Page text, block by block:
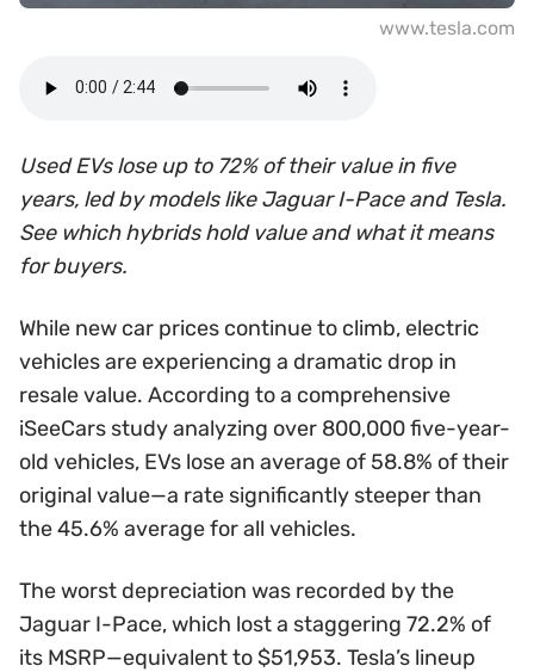
www.tesla.com
Used EVs lose up to 72% of their value in five
years, led by models like Jaguar I-Pace and Tesla.
See which hybrids hold value and what it means
for buyers.
While new car prices continue to climb, electric
vehicles are experiencing a dramatic drop in
resale value. According to a comprehensive
iSeeCars study analyzing over 800,000 five-year-
old vehicles, EVs lose an average of 58.8% of their
original value—a rate significantly steeper than
the 45.6% average for all vehicles.
The worst depreciation was recorded by the
Jaguar I-Pace, which lost a staggering 72.2% of
its MSRP—equivalent to $51,953. Tesla’s lineup